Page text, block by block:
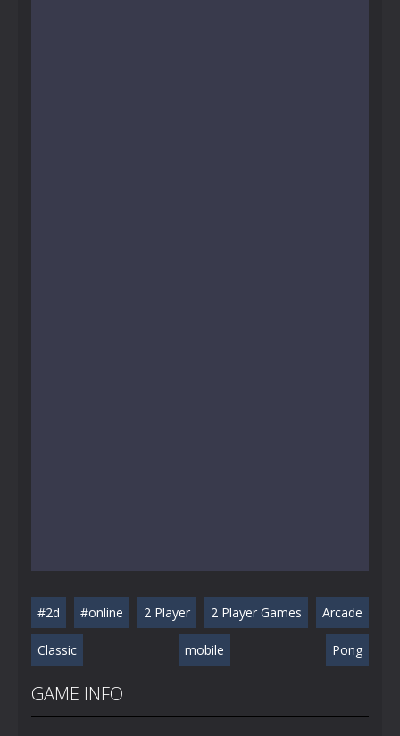
#2d #online 2 Player 2 Player Games Arcade
Classic mobile Pong
GAME INFO